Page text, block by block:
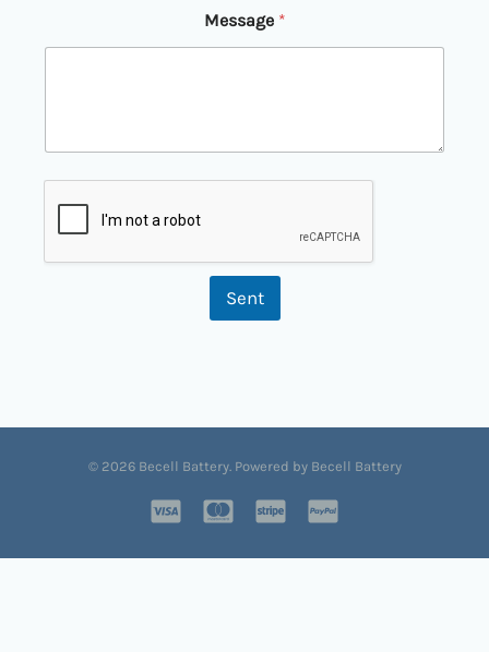
E
m
a
Message *
Sent
© 2026 Becell Battery. Powered by Becell Battery